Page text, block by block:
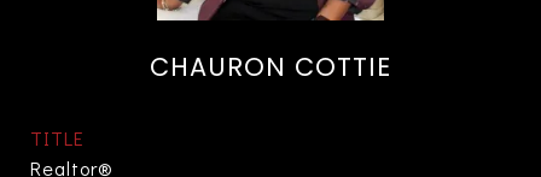
CHAURON COTTIE
TITLE
Realtor®